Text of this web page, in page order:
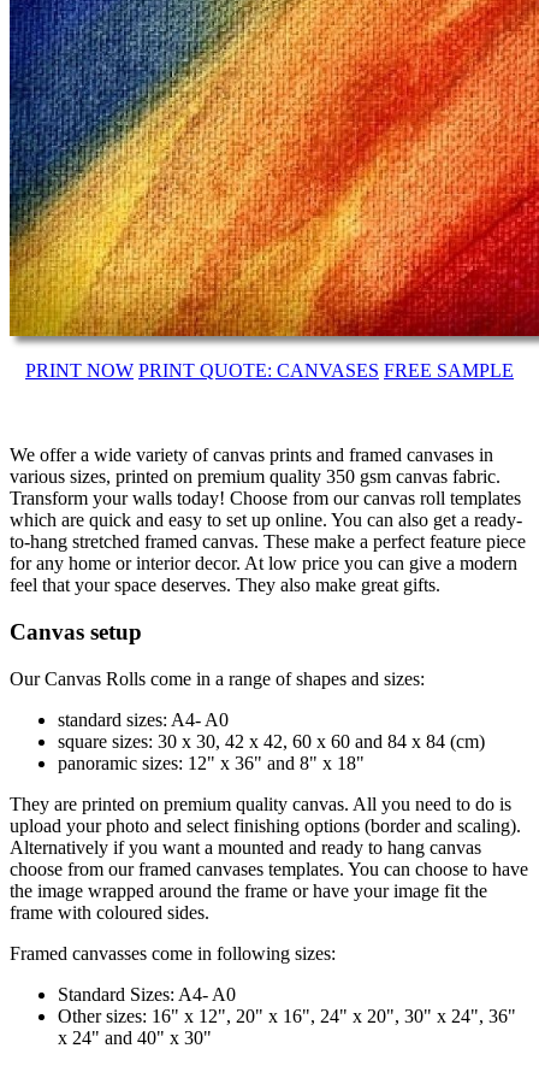
PRINT NOW PRINT QUOTE: CANVASES FREE SAMPLE
We offer a wide variety of canvas prints and framed canvases in
various sizes, printed on premium quality 350 gsm canvas fabric.
Transform your walls today! Choose from our canvas roll templates
which are quick and easy to set up online. You can also get a ready-
to-hang stretched framed canvas. These make a perfect feature piece
for any home or interior decor. At low price you can give a modern
feel that your space deserves. They also make great gifts.
Canvas setup
Our Canvas Rolls come in a range of shapes and sizes:
standard sizes: A4- A0
square sizes: 30 x 30, 42 x 42, 60 x 60 and 84 x 84 (cm)
panoramic sizes: 12" x 36" and 8" x 18"
They are printed on premium quality canvas. All you need to do is
upload your photo and select finishing options (border and scaling).
Alternatively if you want a mounted and ready to hang canvas
choose from our framed canvases templates. You can choose to have
the image wrapped around the frame or have your image fit the
frame with coloured sides.
Framed canvasses come in following sizes:
Standard Sizes: A4- A0
Other sizes: 16" x 12", 20" x 16", 24" x 20", 30" x 24", 36"
x 24" and 40" x 30"